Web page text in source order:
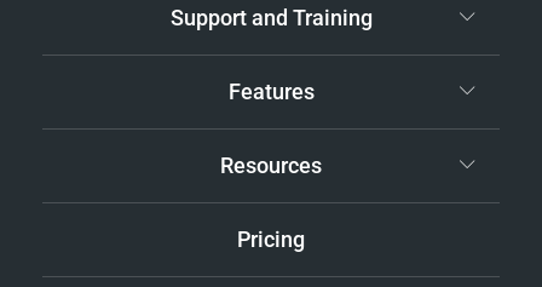
Support and Training
Features
Resources
Pricing